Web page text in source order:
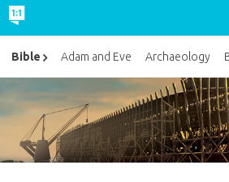
Bible Adam and Eve Archaeology